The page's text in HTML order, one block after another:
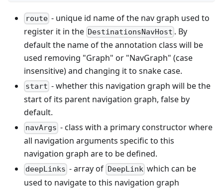
route - unique id name of the nav graph used to
register it in the DestinationsNavHost . By
default the name of the annotation class will be
used removing "Graph" or "NavGraph" (case
insensitive) and changing it to snake case.
start - whether this navigation graph will be the
start of its parent navigation graph, false by
default.
navArgs - class with a primary constructor where
all navigation arguments specific to this
navigation graph are to be defined.
deepLinks - array of DeepLinkwhich can be
used to navigate to this navigation graph